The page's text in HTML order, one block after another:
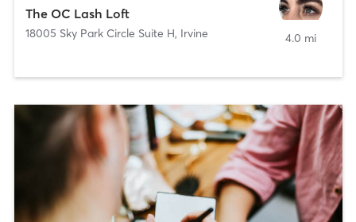
The OC Lash Loft
18005 Sky Park Circle Suite H, Irvine 4.0 mi